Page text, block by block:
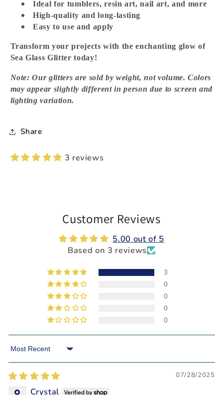
Ideal for tumblers, resin art, nail art, and more
High-quality and long-lasting
Easy to use and apply
Transform your projects with the enchanting glow of
Sea Glass Glitter today!
Note: Our glitters are sold by weight, not volume. Colors
may appear slightly different in person due to screen and
lighting variation.
Share
3 reviews
Customer Reviews
5.00 out of 5
Based on 3 reviews
3
0
0
0
0
Sort by
07/28/2025
Crystal